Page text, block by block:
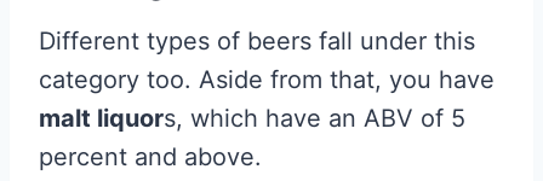
Different types of beers fall under this
category too. Aside from that, you have
malt liquors, which have an ABV of 5
percent and above.